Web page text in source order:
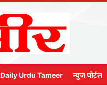
Daily Urdu Tameer न्युज पोर्टल